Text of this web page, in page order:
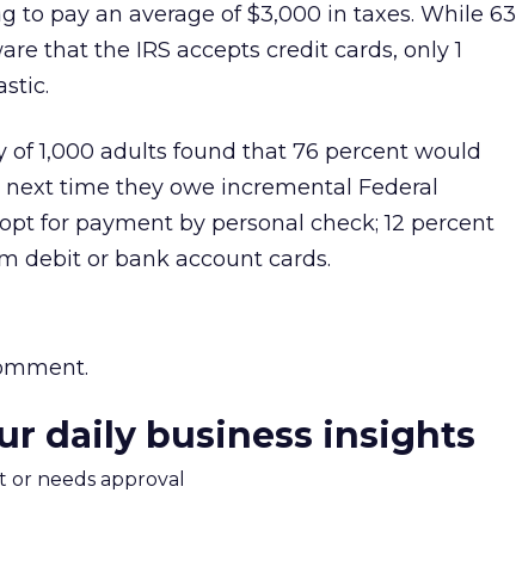
to pay an average of $3,000 in taxes. While 63
that the IRS accepts credit cards, only 1
1,000 adults found that 76 percent would
time they owe incremental Federal
for payment by personal check; 12 percent
debit or bank account cards.
daily business insights
or needs approval